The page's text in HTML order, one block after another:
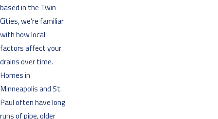
based in the Twin
Cities, we’re familiar
with how local
factors affect your
drains over time.
Homes in
Minneapolis and St.
Paul often have long
runs of pipe, older